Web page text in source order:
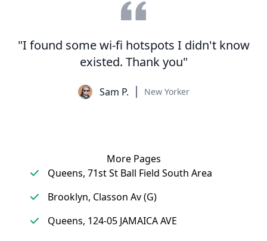
"I found some wi-fi hotspots I didn't know
existed. Thank you"
Sam P. New Yorker
More Pages
Queens, 71st St Ball Field South Area
Brooklyn, Classon Av (G)
Queens, 124-05 JAMAICA AVE